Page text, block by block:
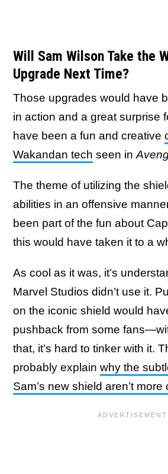
Will Sam Wilson Take the
Upgrade Next Time?
Those upgrades would have
in action and a great surprise
have been a fun and creative
Wakandan tech seen in
The theme of utilizing the
abilities in an offensive
been part of the fun about
this would have taken it to a
As cool as it was, it’s
Marvel Studios didn’t use it.
on the iconic shield would
pushback from some
that, it’s hard to tinker with it.
probably explain why the
Sam’s new shield aren’t more